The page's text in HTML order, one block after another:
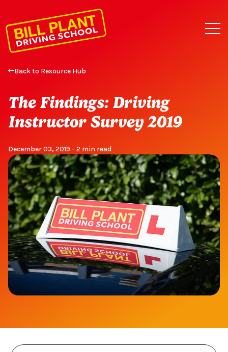
Back to Resource Hub
The Findings: Driving
Instructor Survey 2019
December 03, 2019 - 2 min read